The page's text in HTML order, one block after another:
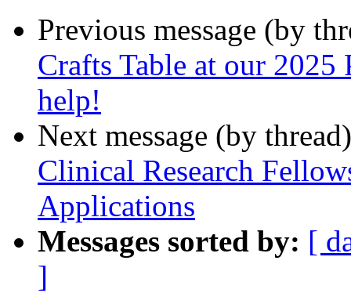
Previous message (by
Crafts Table at our 2025
help!
Next message (by
Clinical Research
Applications
Messages sorted by: [
]